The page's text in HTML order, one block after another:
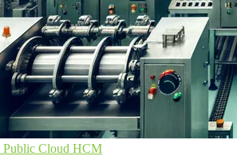
Public Cloud HCM